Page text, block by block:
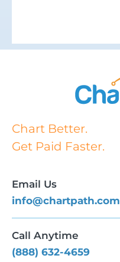
Chart Better.
Get Paid Faster.
Email Us
info@chartpath.com
Call Anytime
(888) 632-4659